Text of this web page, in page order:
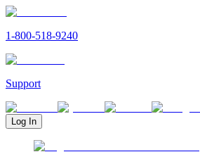
1-800-518-9240
Support
Log In